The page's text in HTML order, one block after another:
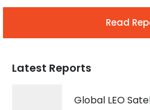
Read
Latest Reports